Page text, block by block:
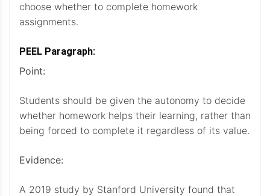
choose whether to complete homework
assignments.
PEEL Paragraph:
Point:
Students should be given the autonomy to decide
whether homework helps their learning, rather than
being forced to complete it regardless of its value.
Evidence:
A 2019 study by Stanford University found that